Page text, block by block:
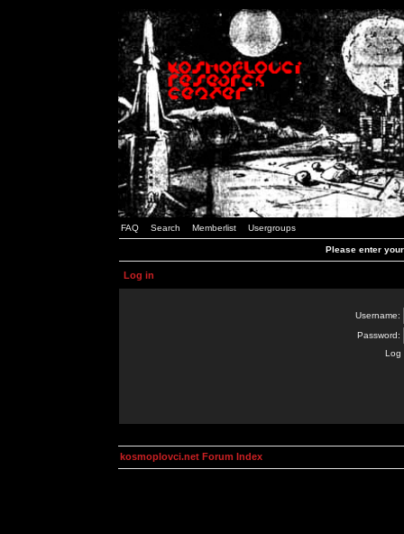
FAQ Search Memberlist Usergroups
Please enter
Log in
Username:
Password:
Log
kosmoplovci.net Forum Index